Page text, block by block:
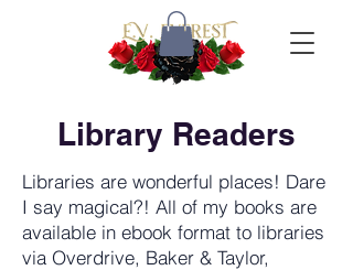
Library Readers
Libraries are wonderful places! Dare
I say magical?! All of my books are
available in ebook format to libraries
via Overdrive, Baker & Taylor,